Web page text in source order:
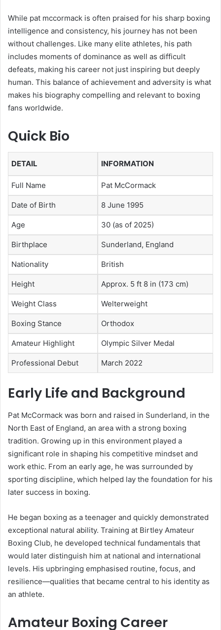
While pat mccormack is often praised for his sharp boxing
intelligence and consistency, his journey has not been
without challenges. Like many elite athletes, his path
includes moments of dominance as well as difficult
defeats, making his career not just inspiring but deeply
human. This balance of achievement and adversity is what
makes his biography compelling and relevant to boxing
fans worldwide.
Quick Bio
DETAIL INFORMATION
Full Name Pat McCormack
Date of Birth 8 June 1995
Age 30 (as of 2025)
Birthplace Sunderland, England
Nationality British
Height Approx. 5 ft 8 in (173 cm)
Weight Class Welterweight
Boxing Stance Orthodox
Amateur Highlight Olympic Silver Medal
Professional Debut March 2022
Early Life and Background
Pat McCormack was born and raised in Sunderland, in the
North East of England, an area with a strong boxing
tradition. Growing up in this environment played a
significant role in shaping his competitive mindset and
work ethic. From an early age, he was surrounded by
sporting discipline, which helped lay the foundation for his
later success in boxing.
He began boxing as a teenager and quickly demonstrated
exceptional natural ability. Training at Birtley Amateur
Boxing Club, he developed technical fundamentals that
would later distinguish him at national and international
levels. His upbringing emphasised routine, focus, and
resilience—qualities that became central to his identity as
an athlete.
Amateur Boxing Career